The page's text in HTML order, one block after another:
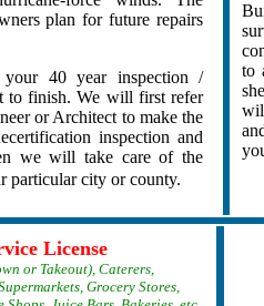
plan for future repairs
40 year inspection /
to finish. We will first refer
or Architect to make the
inspection and
we will take care of the
particular city or county.
to
License.
or Takeout), Caterers,
Grocery Stores,